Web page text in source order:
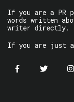
If you are a PR
words written
writer directly.
If you are just